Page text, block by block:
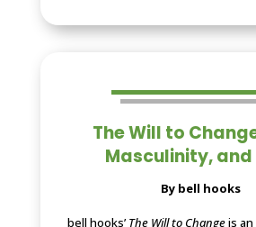
The Will to
Masculinity, and
By bell hooks
bell hooks’ The Will to Changeis an